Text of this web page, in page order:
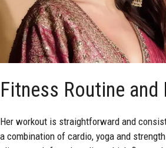
Fitness Routine
Her workout is straightforward and
a combination of cardio, yoga and